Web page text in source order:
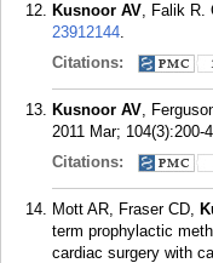
Kusnoor AV, Falik R.
23912144.
Citations:
Kusnoor AV,
2011 Mar; 104(3):200-
Citations:
Mott AR, Fraser CD,
term prophylactic
cardiac surgery with